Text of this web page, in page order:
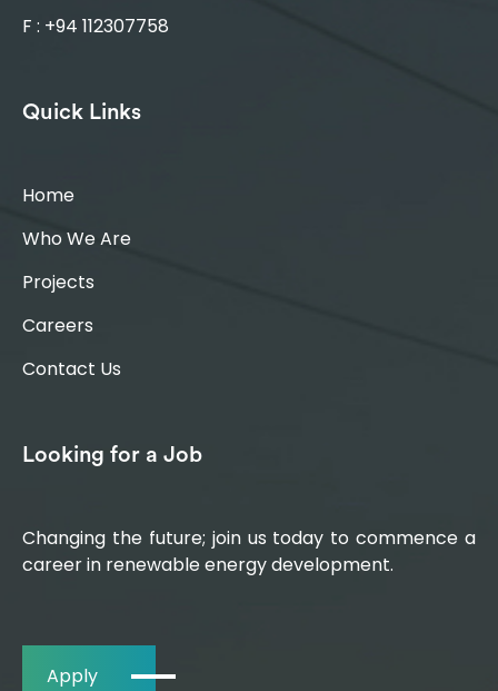
F : +94 112307758
Quick Links
Home
Who We Are
Projects
Careers
Contact Us
Looking for a Job
Changing the future; join us today to commence a
career in renewable energy development.
Apply